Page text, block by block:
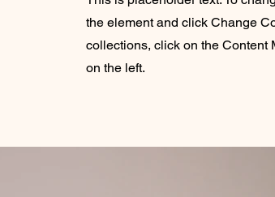
the element and click Change
collections, click on the Content
on the left.